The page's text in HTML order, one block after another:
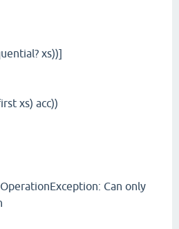
xs))]
xs) acc))
Can only